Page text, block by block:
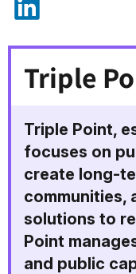
Triple
Triple Point,
focuses on
create long-
communities,
solutions to
Point
and public